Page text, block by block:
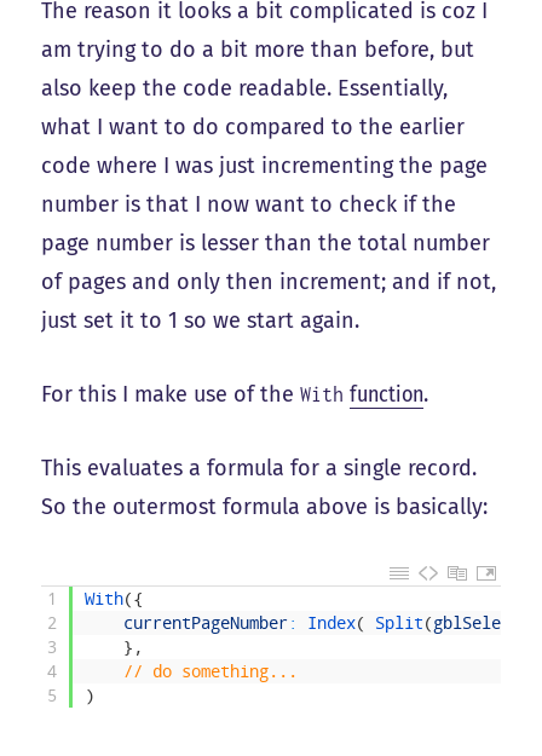
The reason it looks a bit complicated is coz I
am trying to do a bit more than before, but
also keep the code readable. Essentially,
what I want to do compared to the earlier
code where I was just incrementing the page
number is that I now want to check if the
page number is lesser than the total number
of pages and only then increment; and if not,
just set it to 1 so we start again.
For this I make use of theWith function.
This evaluates a formula for a single record.
So the outermost formula above is basically:
1
2
3
4
5
With({
currentPageNumber: Index( Split(
} ,
// do something...
)